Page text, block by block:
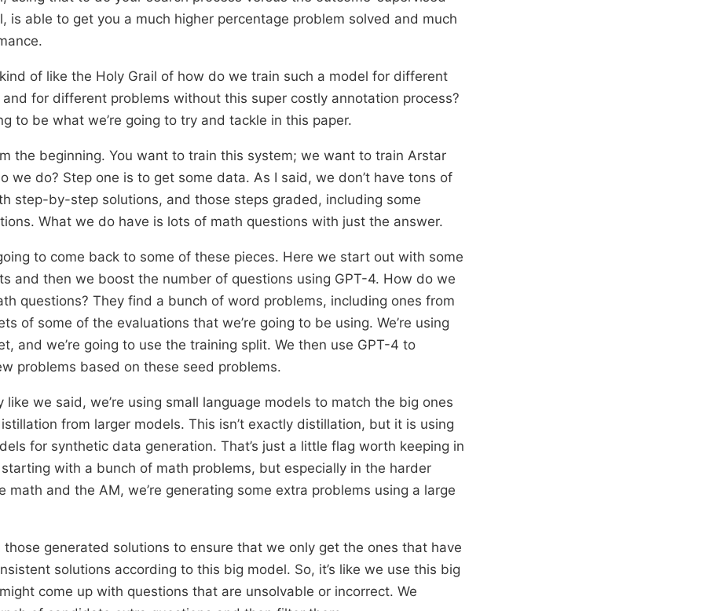
is able to get you a much higher percentage problem solved and much
of like the Holy Grail of how do we train such a model for different
for different problems without this super costly annotation process?
to be what we’re going to try and tackle in this paper.
the beginning. You want to train this system; we want to train Arstar
we do? Step one is to get some data. As I said, we don’t have tons of
step-by-step solutions, and those steps graded, including some
What we do have is lots of math questions with just the answer.
to come back to some of these pieces. Here we start out with some
and then we boost the number of questions using GPT-4. How do we
questions? They find a bunch of word problems, including ones from
of some of the evaluations that we’re going to be using. We’re using
and we’re going to use the training split. We then use GPT-4 to
problems based on these seed problems.
like we said, we’re using small language models to match the big ones
from larger models. This isn’t exactly distillation, but it is using
for synthetic data generation. That’s just a little flag worth keeping in
with a bunch of math problems, but especially in the harder
math and the AM, we’re generating some extra problems using a large
those generated solutions to ensure that we only get the ones that have
solutions according to this big model. So, it’s like we use this big
come up with questions that are unsolvable or incorrect. We